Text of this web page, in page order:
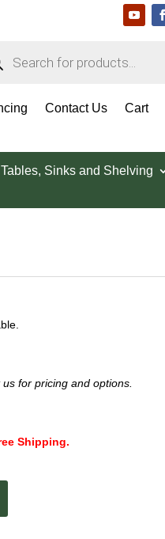
Contact Us Cart
Tables, Sinks and Shelving
for pricing and options.
Shipping.